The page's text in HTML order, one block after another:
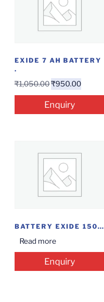
EXIDE 7 AH BATTERY
.
₹1,050.00₹950.00
Enquiry
BATTERY EXIDE 150 AH
Read more
Enquiry